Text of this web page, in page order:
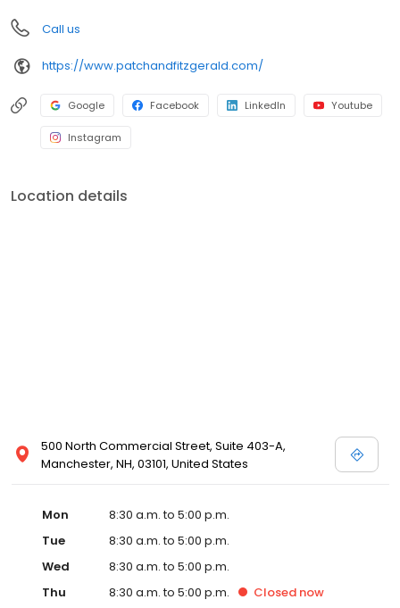
Call us
https://www.patchandfitzgerald.com/
Google Facebook LinkedIn Youtube
Instagram
Location details
500 North Commercial Street, Suite 403-A,
Manchester, NH, 03101, United States
Mon
8:30 a.m. to 5:00 p.m.
Tue
8:30 a.m. to 5:00 p.m.
Wed
8:30 a.m. to 5:00 p.m.
Thu
8:30 a.m. to 5:00 p.m. Closed now